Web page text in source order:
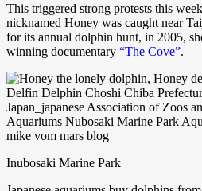
This triggered strong protests this
nicknamed Honey was caught near
for its annual dolphin hunt, in 2005,
winning documentary “The Cove”.
Inubosaki Marine Park